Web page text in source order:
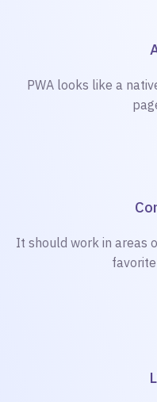
PWA looks like a
It should work in areas